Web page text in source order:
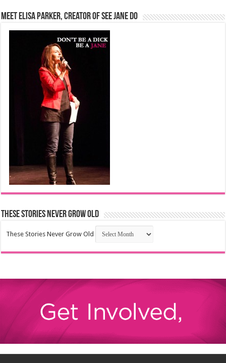
Meet Elisa Parker, Creator of See Jane Do
These Stories Never Grow Old
These Stories Never Grow Old